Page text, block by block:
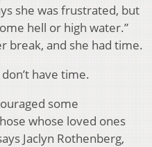
she was frustrated, but
hell or high water.”
break, and she had time.
have time.
some
whose loved ones
Jaclyn Rothenberg,